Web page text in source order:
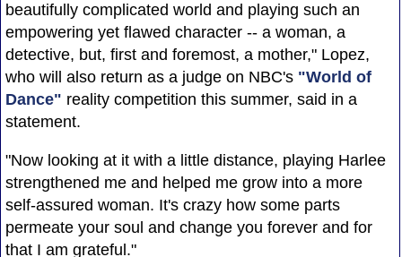
beautifully complicated world and playing such an
empowering yet flawed character -- a woman, a
detective, but, first and foremost, a mother," Lopez,
who will also return as a judge on NBC's "World of
Dance" reality competition this summer, said in a
statement.
"Now looking at it with a little distance, playing Harlee
strengthened me and helped me grow into a more
self-assured woman. It's crazy how some parts
permeate your soul and change you forever and for
that I am grateful."